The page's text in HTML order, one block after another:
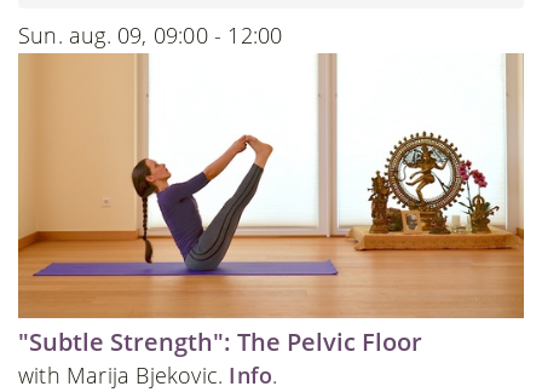
Sun. aug. 09, 09:00 - 12:00
"Subtle Strength": The Pelvic Floor
with Marija Bjekovic. Info.